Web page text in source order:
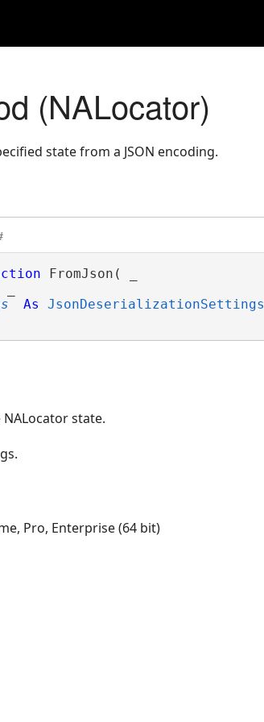
(NALocator)
state from a JSON encoding.
FromJson( _
As JsonDeserializationSettings
state.
Pro, Enterprise (64 bit)